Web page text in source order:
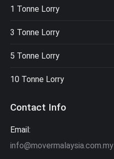
1 Tonne Lorry
3 Tonne Lorry
5 Tonne Lorry
10 Tonne Lorry
Contact Info
Email:
info@movermalaysia.com.my